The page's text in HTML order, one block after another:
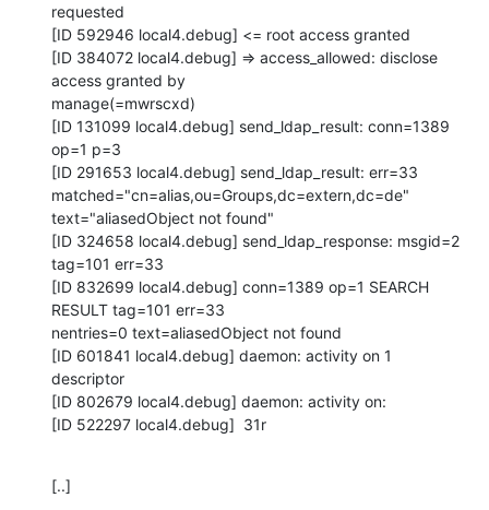
requested
[ID 592946 local4.debug] <= root access granted
[ID 384072 local4.debug] => access_allowed: disclose
access granted by
manage(=mwrscxd)
[ID 131099 local4.debug] send_ldap_result: conn=1389
op=1 p=3
[ID 291653 local4.debug] send_ldap_result: err=33
matched="cn=alias,ou=Groups,dc=extern,dc=de"
text="aliasedObject not found"
[ID 324658 local4.debug] send_ldap_response: msgid=2
tag=101 err=33
[ID 832699 local4.debug] conn=1389 op=1 SEARCH
RESULT tag=101 err=33
nentries=0 text=aliasedObject not found
[ID 601841 local4.debug] daemon: activity on 1
descriptor
[ID 802679 local4.debug] daemon: activity on:
[ID 522297 local4.debug]  31r
[..]